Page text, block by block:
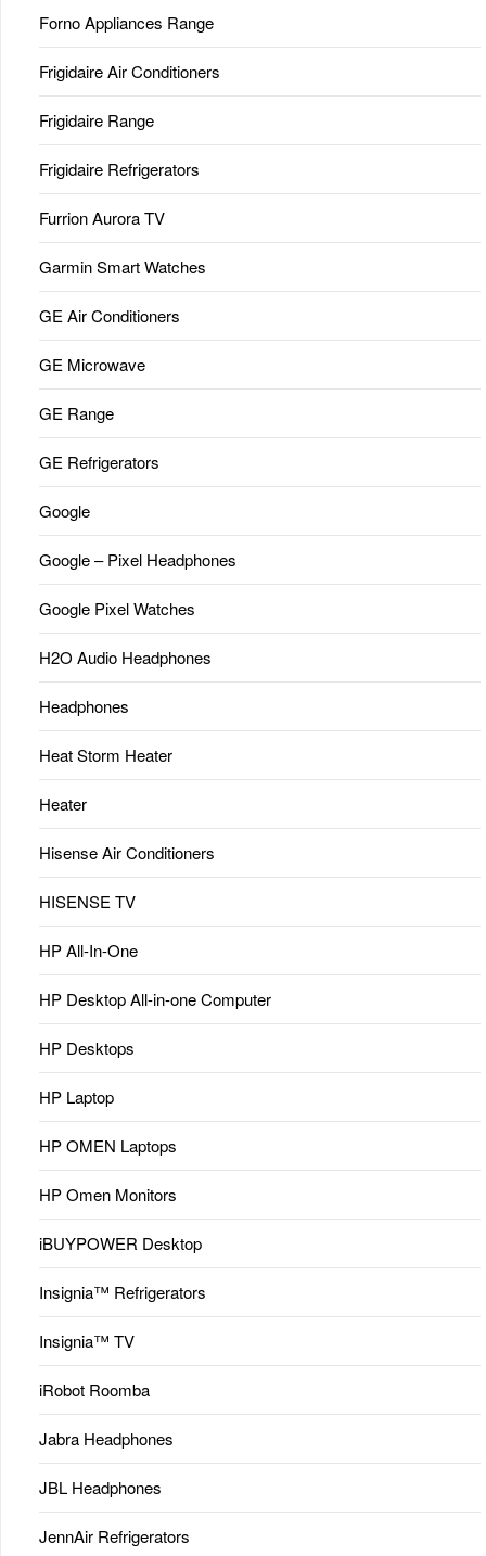
Forno Appliances Range
Frigidaire Air Conditioners
Frigidaire Range
Frigidaire Refrigerators
Furrion Aurora TV
Garmin Smart Watches
GE Air Conditioners
GE Microwave
GE Range
GE Refrigerators
Google
Google – Pixel Headphones
Google Pixel Watches
H2O Audio Headphones
Headphones
Heat Storm Heater
Heater
Hisense Air Conditioners
HISENSE TV
HP All-In-One
HP Desktop All-in-one Computer
HP Desktops
HP Laptop
HP OMEN Laptops
HP Omen Monitors
iBUYPOWER Desktop
Insignia™ Refrigerators
Insignia™ TV
iRobot Roomba
Jabra Headphones
JBL Headphones
JennAir Refrigerators